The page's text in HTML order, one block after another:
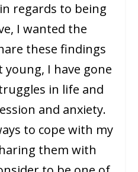
regards to being
I wanted the
these findings
I have gone
in life and
and anxiety.
to cope with my
them with